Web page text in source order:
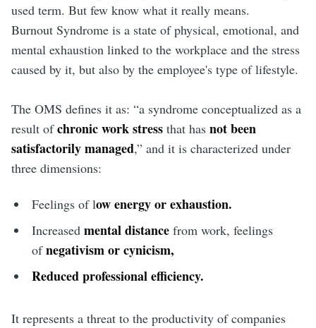
used term. But few know what it really means.
Burnout Syndrome is a state of physical, emotional, and
mental exhaustion linked to the workplace and the stress
caused by it, but also by the employee's type of lifestyle.
The OMS defines it as: “a syndrome conceptualized as a
result ofchronic work stress that has not been
satisfactorily managed,” and it is characterized under
three dimensions:
Feelings of low energy or exhaustion.
Increased mental distancefrom work, feelings
ofnegativism or cynicism,
Reduced professional efficiency.
It represents a threat to the productivity of companies